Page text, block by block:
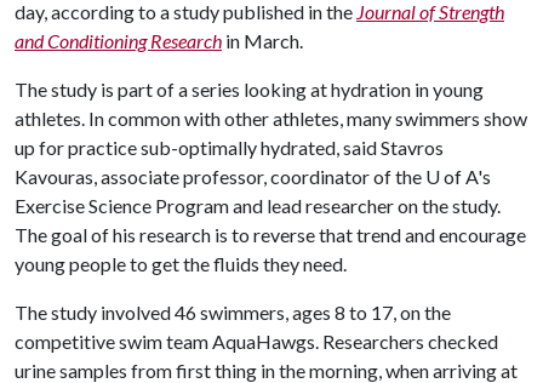
day, according to a study published in the Journal of Strength
and Conditioning Research in March.
The study is part of a series looking at hydration in young
athletes. In common with other athletes, many swimmers show
up for practice sub-optimally hydrated, said Stavros
Kavouras, associate professor, coordinator of the U of A's
Exercise Science Program and lead researcher on the study.
The goal of his research is to reverse that trend and encourage
young people to get the fluids they need.
The study involved 46 swimmers, ages 8 to 17, on the
competitive swim team AquaHawgs. Researchers checked
urine samples from first thing in the morning, when arriving at